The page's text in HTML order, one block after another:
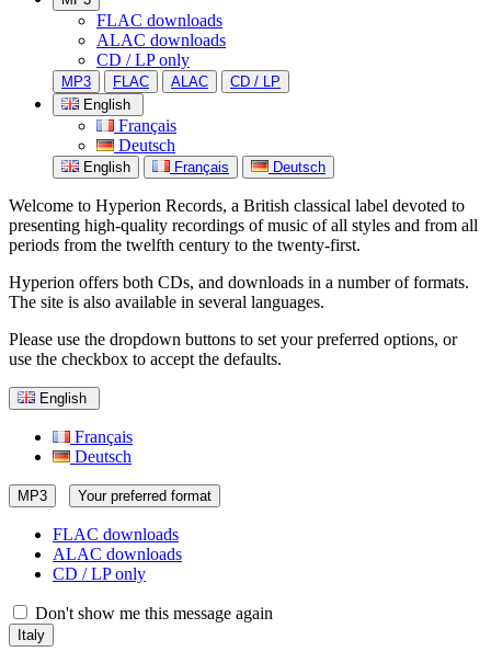
FLAC downloads
ALAC downloads
CD / LP only
MP3 FLAC ALAC
CD / LP
English
Français
Deutsch
English Français Deutsch
Welcome to Hyperion Records, a British classical label devoted to
presenting high-quality recordings of music of all styles and from all
periods from the twelfth century to the twenty-first.
Hyperion offers both CDs, and downloads in a number of formats.
The site is also available in several languages.
Please use the dropdown buttons to set your preferred options, or
use the checkbox to accept the defaults.
English
Français
Deutsch
MP3 Your preferred format
FLAC downloads
ALAC downloads
CD / LP only
Don't show me this message again
Italy